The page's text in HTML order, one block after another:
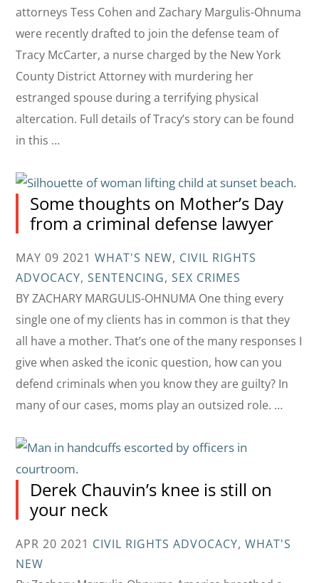
attorneys Tess Cohen and Zachary Margulis-Ohnuma
were recently drafted to join the defense team of
Tracy McCarter, a nurse charged by the New York
County District Attorney with murdering her
estranged spouse during a terrifying physical
altercation. Full details of Tracy’s story can be found
in this …
Some thoughts on Mother’s Day
from a criminal defense lawyer
MAY 09 2021 WHAT'S NEW, CIVIL RIGHTS
ADVOCACY,SENTENCING,SEX CRIMES
BY ZACHARY MARGULIS-OHNUMA One thing every
single one of my clients has in common is that they
all have a mother. That’s one of the many responses I
give when asked the iconic question, how can you
defend criminals when you know they are guilty? In
many of our cases, moms play an outsized role. …
Derek Chauvin’s knee is still on
your neck
APR 20 2021 CIVIL RIGHTS ADVOCACY,WHAT'S
NEW